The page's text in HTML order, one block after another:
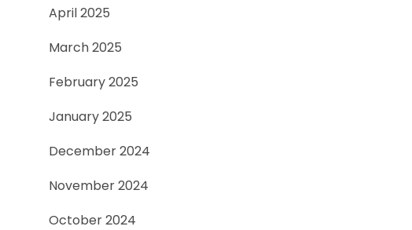
April 2025
March 2025
February 2025
January 2025
December 2024
November 2024
October 2024